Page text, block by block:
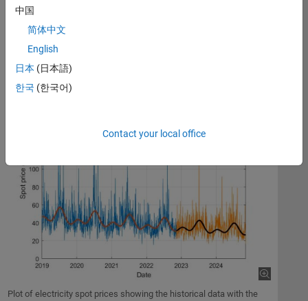
formalizing trading strategies.
The plot below simulates the future behavior of electricity spot
Plot of electricity spot prices showing the historical data with the
中国
简体中文
English
日本 (日本語)
한국 (한국어)
Contact your local office